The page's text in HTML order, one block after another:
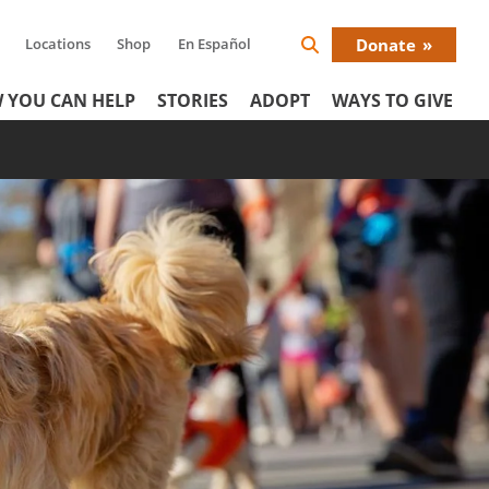
Locations Shop En Español
Search
Donate
YOU CAN HELP STORIES ADOPT WAYS TO GIVE